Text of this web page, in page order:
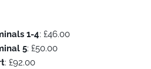
1-4: £46.00
5: £50.00
: £92.00